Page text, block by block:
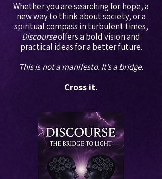
Whether you are searching for hope, a
new way to think about society, or a
spiritual compass in turbulent times,
Discourseoffers a bold vision and
practical ideas for a better future.
This is not a manifesto. It’s a bridge.
Cross it.